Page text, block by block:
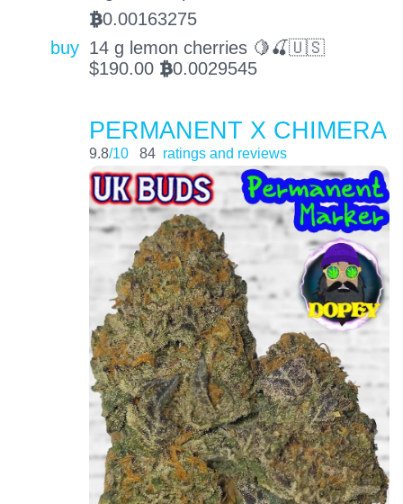
BTC0.00163275
buy 14 g lemon cherries 🍋🍒🇺🇸
$190.00 BTC0.0029545
PERMANENT X CHIMERA
9.8/10 84 ratings and reviews